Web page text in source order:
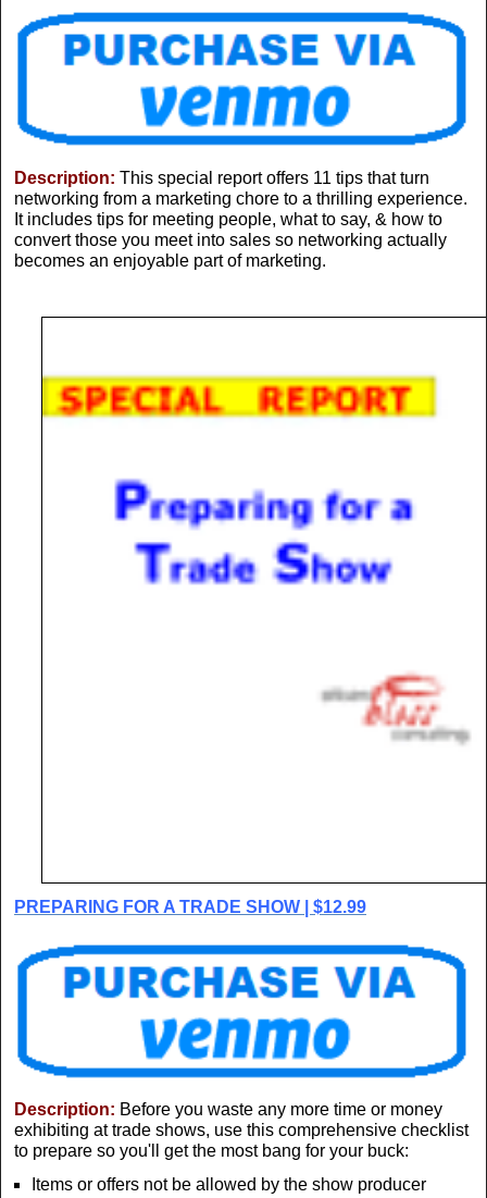
Description: This special report offers 11 tips that turn
networking from a marketing chore to a thrilling experience.
It includes tips for meeting people, what to say, & how to
convert those you meet into sales so networking actually
becomes an enjoyable part of marketing.
PREPARING FOR A TRADE SHOW | $12.99
Description: Before you waste any more time or money
exhibiting at trade shows, use this comprehensive checklist
to prepare so you'll get the most bang for your buck:
Items or offers not be allowed by the show producer